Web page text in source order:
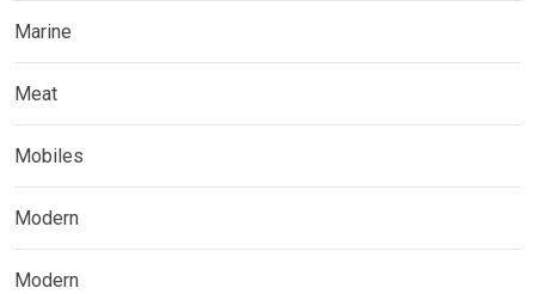
Marine
Meat
Mobiles
Modern
Modern